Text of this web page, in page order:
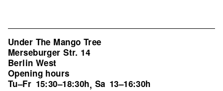
Under The Mango Tree
Merseburger Str. 14
Berlin West
Opening hours
Tu–Fr 15:30–18:30h, Sa 13–16:30h